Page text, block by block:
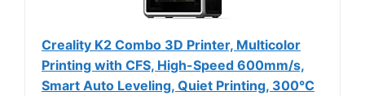
Creality K2 Combo 3D Printer, Multicolor
Printing with CFS, High-Speed 600mm/s,
Smart Auto Leveling, Quiet Printing, 300°C